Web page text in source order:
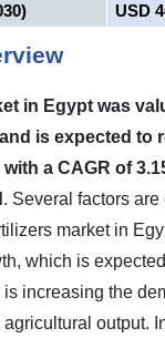
USD
in Egypt was
is expected to
with a CAGR of
. Several factors
market in
which is
increasing the
output.